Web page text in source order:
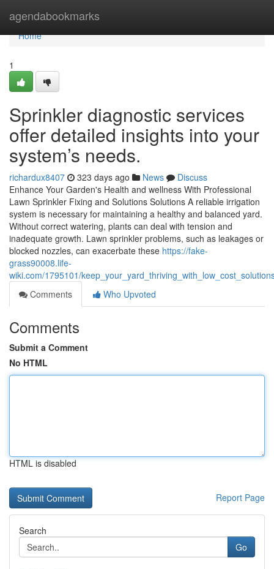
agendabookmarks
Home
Home
1
Sprinkler diagnostic services
offer detailed insights into your
system’s needs.
richardux8407 323 days ago News
Discuss
Enhance Your Garden's Health and wellness With Professional
Lawn Sprinkler Fixing and Solutions Solutions A reliable irrigation
system is necessary for maintaining a healthy and balanced yard.
Without correct watering, plants can deal with tension and
inadequate growth. Lawn sprinkler problems, such as leakages or
blocked nozzles, can exacerbate these https://fake-
grass90008.life-
wiki.com/1795101/
Comments
Who Upvoted
Comments
Submit a Comment
No HTML
HTML is disabled
Report Page
Search
Go